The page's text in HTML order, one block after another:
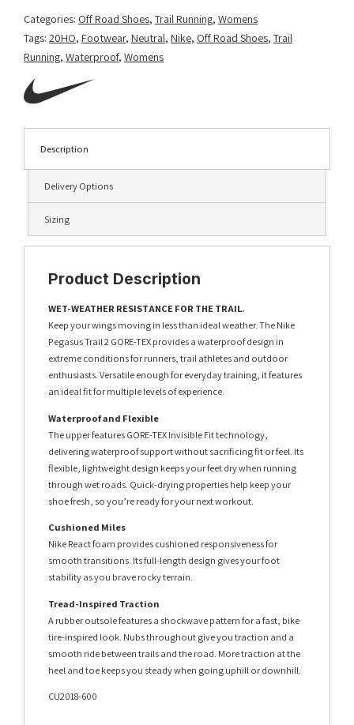
Categories: Off Road Shoes, Trail Running, Womens
Tags: 20HO, Footwear, Neutral, Nike, Off Road Shoes, Trail
Running, Waterproof, Womens
Description
Delivery Options
Sizing
Product Description
WET-WEATHER RESISTANCE FOR THE TRAIL.
Keep your wings moving in less than ideal weather. The Nike
Pegasus Trail 2 GORE-TEX provides a waterproof design in
extreme conditions for runners, trail athletes and outdoor
enthusiasts. Versatile enough for everyday training, it features
an ideal fit for multiple levels of experience.
Waterproof and Flexible
The upper features GORE-TEX Invisible Fit technology,
delivering waterproof support without sacrificing fit or feel. Its
flexible, lightweight design keeps your feet dry when running
through wet roads. Quick-drying properties help keep your
shoe fresh, so you’re ready for your next workout.
Cushioned Miles
Nike React foam provides cushioned responsiveness for
smooth transitions. Its full-length design gives your foot
stability as you brave rocky terrain.
Tread-Inspired Traction
A rubber outsole features a shockwave pattern for a fast, bike
tire-inspired look. Nubs throughout give you traction and a
smooth ride between trails and the road. More traction at the
heel and toe keeps you steady when going uphill or downhill.
CU2018-600